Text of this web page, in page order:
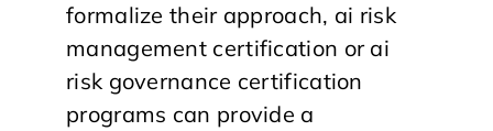
formalize their approach, ai risk
management certification or ai
risk governance certification
programs can provide a